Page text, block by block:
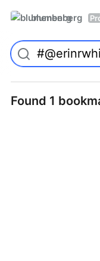
blumenberg Pro
Found 1